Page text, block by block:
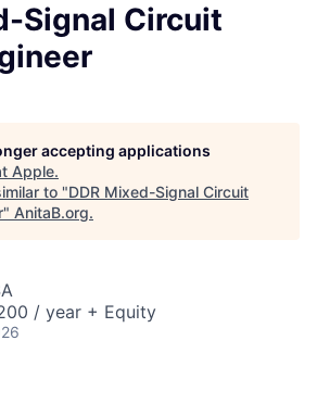
Signal Circuit
accepting applications
Apple.
to "DDR Mixed-Signal Circuit
" AnitaB.org.
/ year + Equity